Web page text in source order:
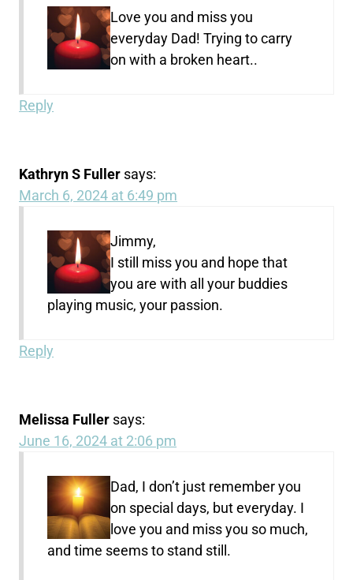
Love you and miss you
everyday Dad! Trying to carry
on with a broken heart..
Reply
Kathryn S Fuller says:
March 6, 2024 at 6:49 pm
Jimmy,
I still miss you and hope that
you are with all your buddies
playing music, your passion.
Reply
Melissa Fuller says:
June 16, 2024 at 2:06 pm
Dad, I don’t just remember you
on special days, but everyday. I
love you and miss you so much,
and time seems to stand still.